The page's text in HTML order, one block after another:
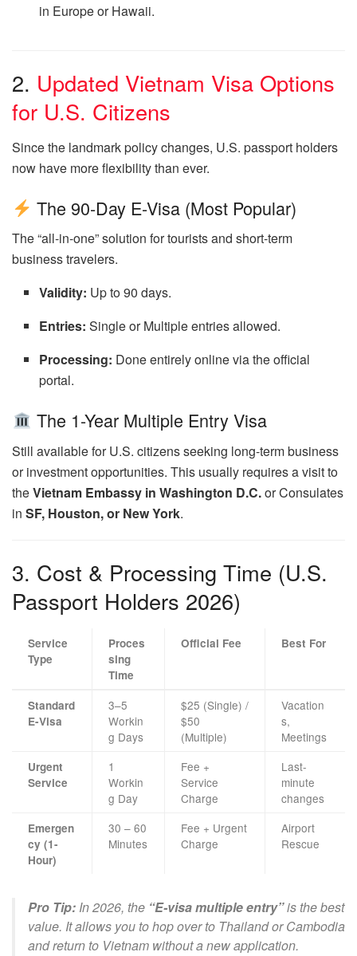
in Europe or Hawaii.
2. Updated Vietnam Visa Options
for U.S. Citizens
Since the landmark policy changes, U.S. passport holders
now have more flexibility than ever.
The 90-Day E-Visa (Most Popular)
The “all-in-one” solution for tourists and short-term
business travelers.
Validity: Up to 90 days.
Entries: Single or Multiple entries allowed.
Processing: Done entirely online via the official
portal.
The 1-Year Multiple Entry Visa
Still available for U.S. citizens seeking long-term business
or investment opportunities. This usually requires a visit to
theVietnam Embassy in Washington D.C.or Consulates
in SF, Houston, or New York.
3. Cost & Processing Time (U.S.
Passport Holders 2026)
Service
Type
Proces
sing
Time
Official Fee Best For
Standard
E-Visa
3–5
Workin
g Days
$25 (Single) /
$50
(Multiple)
Vacation
s,
Meetings
Urgent
Service
1
Workin
g Day
Fee +
Service
Charge
Last-
minute
changes
Emergen
cy (1-
Hour)
30 – 60
Minutes
Fee + Urgent
Charge
Airport
Rescue
Pro Tip: In 2026, the “E-visa multiple entry”is the best
value. It allows you to hop over to Thailand or Cambodia
and return to Vietnam without a new application.